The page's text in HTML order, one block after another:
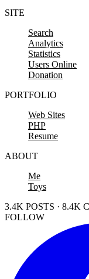
SITE
Search
Analytics
Statistics
Users Online
Donation
PORTFOLIO
Web Sites
PHP
Resume
ABOUT
Me
Toys
3.4K POSTS · 8.4K
FOLLOW